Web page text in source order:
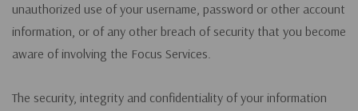
unauthorized use of your username, password or other account
information, or of any other breach of security that you become
aware of involving the Focus Services.
The security, integrity and confidentiality of your information